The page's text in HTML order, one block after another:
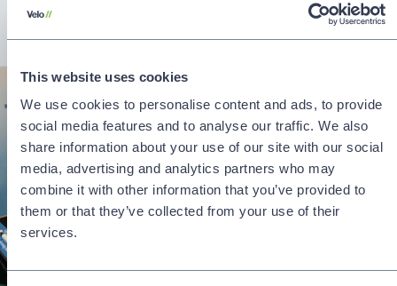
This website uses cookies
We use cookies to personalise content and ads, to provide
social media features and to analyse our traffic. We also
share information about your use of our site with our social
media, advertising and analytics partners who may
combine it with other information that you’ve provided to
them or that they’ve collected from your use of their
services.
impact communications.